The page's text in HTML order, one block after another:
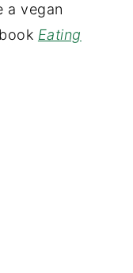
a vegan
Eating